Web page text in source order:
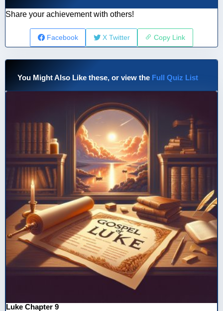
Share your achievement with others!
Facebook X Twitter Copy Link
You Might Also Like these, or view the Full Quiz List
Luke Chapter 9